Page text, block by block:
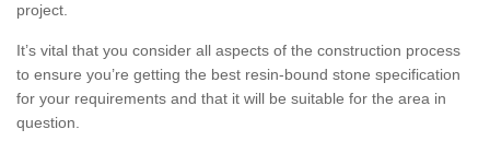
project.
It’s vital that you consider all aspects of the construction process
to ensure you’re getting the best resin-bound stone specification
for your requirements and that it will be suitable for the area in
question.